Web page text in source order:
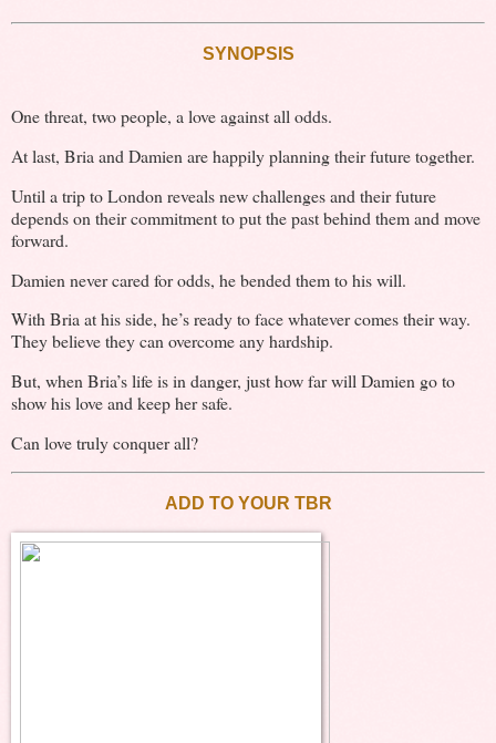
SYNOPSIS
One threat, two people, a love against all odds.
At last, Bria and Damien are happily planning their future together.
Until a trip to London reveals new challenges and their future
depends on their commitment to put the past behind them and move
forward.
Damien never cared for odds, he bended them to his will.
With Bria at his side, he’s ready to face whatever comes their way.
They believe they can overcome any hardship.
But, when Bria’s life is in danger, just how far will Damien go to
show his love and keep her safe.
Can love truly conquer all?
ADD TO YOUR TBR